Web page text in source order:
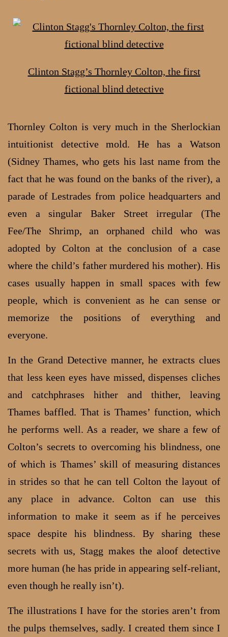
Clinton Stagg’s Thornley Colton, the first
fictional blind detective
Thornley Colton is very much in the Sherlockian
intuitionist detective mold. He has a Watson
(Sidney Thames, who gets his last name from the
fact that he was found on the banks of the river), a
parade of Lestrades from police headquarters and
even a singular Baker Street irregular (The
Fee/The Shrimp, an orphaned child who was
adopted by Colton at the conclusion of a case
where the child’s father murdered his mother). His
cases usually happen in small spaces with few
people, which is convenient as he can sense or
memorize the positions of everything and
everyone.
In the Grand Detective manner, he extracts clues
that less keen eyes have missed, dispenses cliches
and catchphrases hither and thither, leaving
Thames baffled. That is Thames’ function, which
he performs well. As a reader, we share a few of
Colton’s secrets to overcoming his blindness, one
of which is Thames’ skill of measuring distances
in strides so that he can tell Colton the layout of
any place in advance. Colton can use this
information to make it seem as if he perceives
space despite his blindness. By sharing these
secrets with us, Stagg makes the aloof detective
more human (he has pride in appearing self-reliant,
even though he really isn’t).
The illustrations I have for the stories aren’t from
the pulps themselves, sadly. I created them since I